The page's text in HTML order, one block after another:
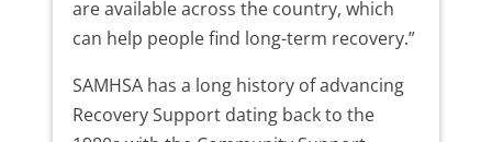
are available across the country, which
can help people find long-term recovery.”
SAMHSA has a long history of advancing
Recovery Support dating back to the